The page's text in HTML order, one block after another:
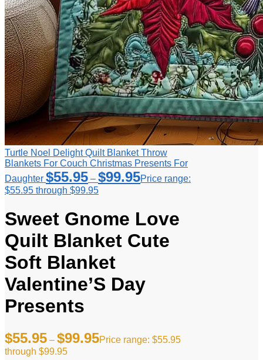
Turtle Noel Delight Quilt Blanket Throw
Blankets For Couch Christmas Presents For
Daughter $55.95 – $99.95Price range:
$55.95 through $99.95
Sweet Gnome Love
Quilt Blanket Cute
Soft Blanket
Valentine’S Day
Presents
$55.95 – $99.95Price range: $55.95
through $99.95